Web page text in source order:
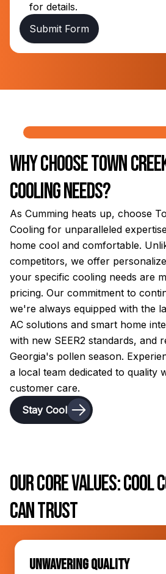
for details.
Submit Form
Why Choose Town
Cooling Needs?
As Cumming heats up, choose
Cooling for unparalleled
home cool and comfortable.
competitors, we offer
your specific cooling needs are
pricing. Our commitment to
we're always equipped with the
AC solutions and smart home
with new SEER2 standards, and
Georgia's pollen season.
a local team dedicated to quality
customer care.
Stay Cool
Our Core Values: Cool
Can Trust
Unwavering Quality